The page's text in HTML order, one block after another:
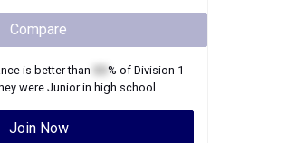
Compare
is better than % of Division 1
wereJuniorin high school.
Join Now